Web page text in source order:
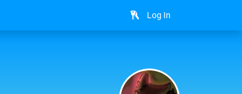
Log In